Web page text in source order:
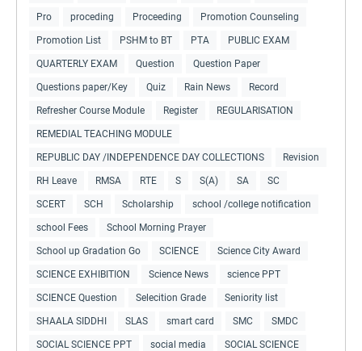
Pro proceding Proceeding Promotion Counseling
Promotion List PSHM to BT PTA PUBLIC EXAM
QUARTERLY EXAM Question Question Paper
Questions paper/Key Quiz Rain News Record
Refresher Course Module Register REGULARISATION
REMEDIAL TEACHING MODULE
REPUBLIC DAY /INDEPENDENCE DAY COLLECTIONS Revision
RH Leave RMSA RTE S S(A) SA SC
SCERT SCH Scholarship school /college notification
school Fees School Morning Prayer
School up Gradation Go SCIENCE Science City Award
SCIENCE EXHIBITION Science News science PPT
SCIENCE Question Selecition Grade Seniority list
SHAALA SIDDHI SLAS smart card SMC SMDC
SOCIAL SCIENCE PPT social media SOCIAL SCIENCE